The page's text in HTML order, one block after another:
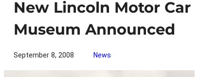
New Lincoln Motor Car
Museum Announced
September 8, 2008 News